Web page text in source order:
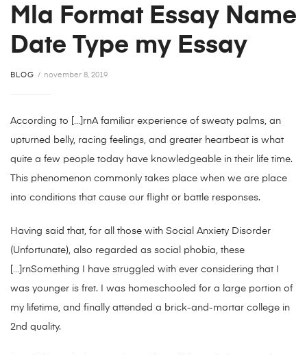
Mla Format Essay Name
Date Type my Essay
BLOG november 8, 2019
According to […]rnA familiar experience of sweaty palms, an
upturned belly, racing feelings, and greater heartbeat is what
quite a few people today have knowledgeable in their life time.
This phenomenon commonly takes place when we are place
into conditions that cause our flight or battle responses.
Having said that, for all those with Social Anxiety Disorder
(Unfortunate), also regarded as social phobia, these
[…]rnSomething I have struggled with ever considering that I
was younger is fret. I was homeschooled for a large portion of
my lifetime, and finally attended a brick-and-mortar college in
2nd quality.